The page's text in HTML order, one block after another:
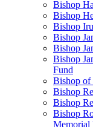
Bishop
Bishop
Bishop
Bishop
Bishop
Bishop
Fund
Bishop of
Bishop
Bishop
Bishop
Memorial